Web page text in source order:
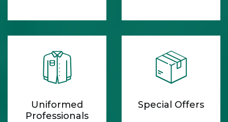
Uniformed
Professionals
Special Offers